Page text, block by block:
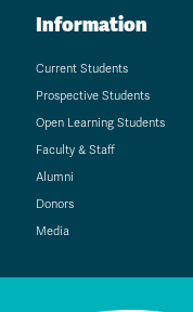
Information
Current Students
Prospective Students
Open Learning Students
Faculty & Staff
Alumni
Donors
Media